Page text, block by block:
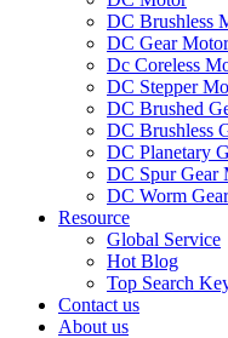
DC Brushless
DC Gear Motor
Dc Coreless
DC Stepper
DC Brushed
DC Brushless
DC Planetary
DC Spur Gear
DC Worm
Resource
Global Service
Hot Blog
Top Search
Contact us
About us